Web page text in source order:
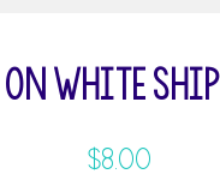
White
$8.00